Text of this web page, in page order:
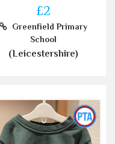
£2
Greenfield Primary
School
(Leicestershire)